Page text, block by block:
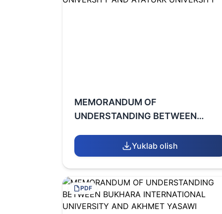
MEMORANDUM OF
UNDERSTANDING BETWEEN
UNIVERSITY AND ATATURK
UNIVERSITY
Yuklab olish
PDF